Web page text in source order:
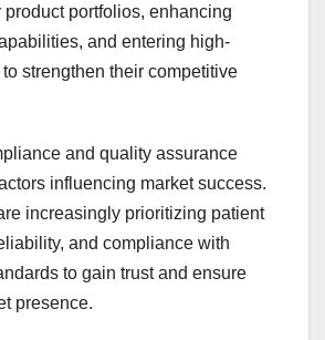
portfolios, enhancing
and entering high-
strengthen their competitive
and quality assurance
influencing market success.
increasingly prioritizing patient
and compliance with
to gain trust and ensure
presence.